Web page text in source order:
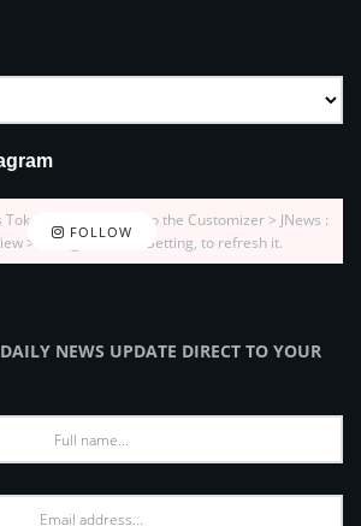
FOLLOW
is expired, Go to the Customizer > JNews :
> Instagram Feed Setting, to refresh it.
NEWS UPDATE DIRECT TO YOUR